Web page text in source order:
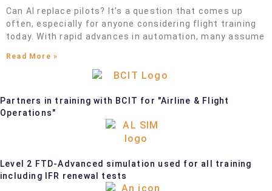
Can AI replace pilots? It’s a question that comes up
often, especially for anyone considering flight training
today. With rapid advances in automation, many assume
Read More »
Partners in training with BCIT for "Airline & Flight
Operations"
Level 2 FTD-Advanced simulation used for all training
including IFR renewal tests